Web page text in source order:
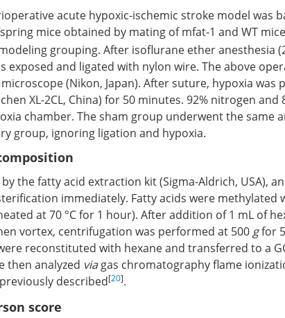
acute hypoxic-ischemic stroke model was
mice obtained by mating of mfat-1 and WT
grouping. After isoflurane ether anesthesia
exposed and ligated with nylon wire. The above
(Nikon, Japan). After suture, hypoxia was
XL-2CL, China) for 50 minutes. 92% nitrogen and
chamber. The sham group underwent the same
group, ignoring ligation and hypoxia.
the fatty acid extraction kit (Sigma-Aldrich, USA),
immediately. Fatty acids were methylated
at 70 °C for 1 hour). After addition of 1 mL of
vortex, centrifugation was performed at 500 gfor
reconstituted with hexane and transferred to a
then analyzed viagas chromatography flame
described[20].
score